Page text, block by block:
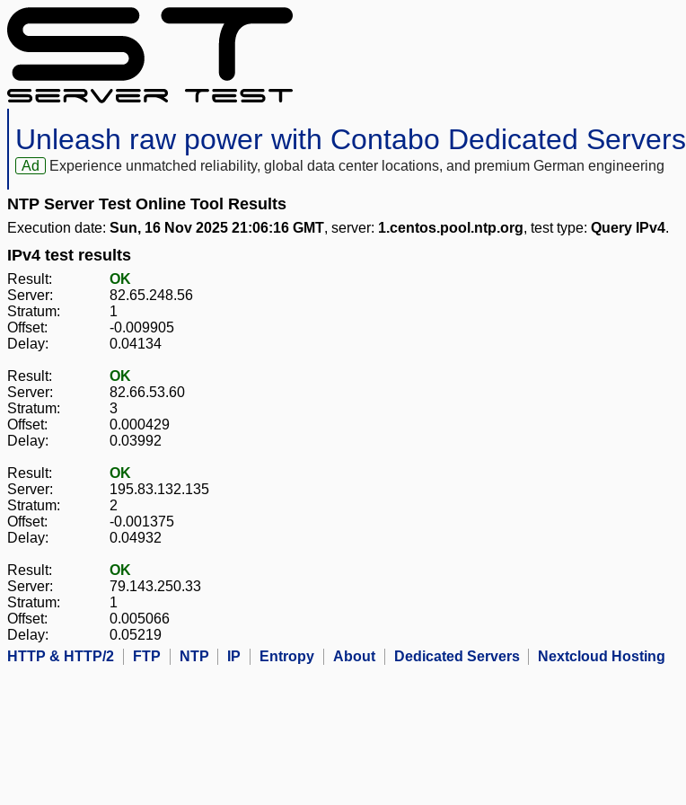
Unleash raw power with Contabo Dedicated Servers
Ad Experience unmatched reliability, global data center locations, and premium German engineering
NTP Server Test Online Tool Results
Execution date: Sun, 16 Nov 2025 21:06:16 GMT, server: 1.centos.pool.ntp.org, test type: Query IPv4.
IPv4 test results
Result:
OK
Server:
82.65.248.56
Stratum:
1
Offset:
-0.009905
Delay:
0.04134
Result:
OK
Server:
82.66.53.60
Stratum:
3
Offset:
0.000429
Delay:
0.03992
Result:
OK
Server:
195.83.132.135
Stratum:
2
Offset:
-0.001375
Delay:
0.04932
Result:
OK
Server:
79.143.250.33
Stratum:
1
Offset:
0.005066
Delay:
0.05219
HTTP & HTTP/2
FTP NTP IP Entropy About Dedicated Servers Nextcloud Hosting